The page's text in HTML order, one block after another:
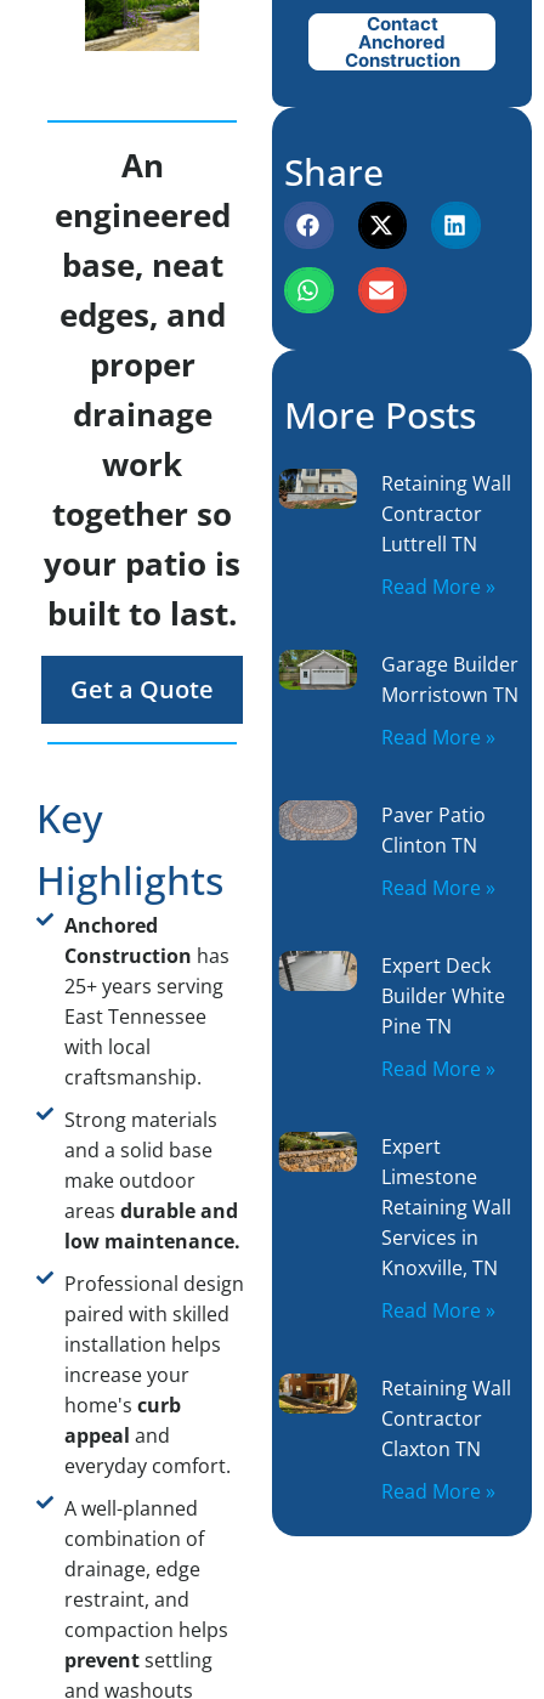
An
engineered
base, neat
edges, and
proper
drainage
work
together so
your patio is
built to last.
Get a Quote
Key
Highlights
Anchored
Construction has
25+ years serving
East Tennessee
with local
craftsmanship.
Strong materials
and a solid base
make outdoor
areas durable and
low maintenance.
Professional design
paired with skilled
installation helps
increase your
home's curb
appeal and
everyday comfort.
A well-planned
combination of
drainage, edge
restraint, and
compaction helps
preventsettling
and washouts
Contact
Anchored
Construction
Share
More Posts
Retaining Wall
Contractor
Luttrell TN
Read More »
Garage Builder
Morristown TN
Read More »
Paver Patio
Clinton TN
Read More »
Expert Deck
Builder White
Pine TN
Read More »
Expert
Limestone
Retaining Wall
Services in
Knoxville, TN
Read More »
Retaining Wall
Contractor
Claxton TN
Read More »